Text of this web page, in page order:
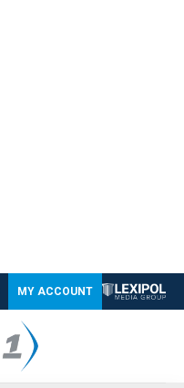
MY ACCOUNT